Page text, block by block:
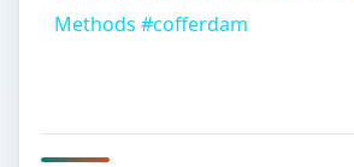
Methods #cofferdam